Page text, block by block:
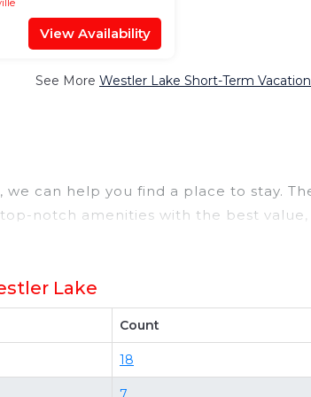
View Availability
See More Westler Lake Short-Term
can help you find a place to stay.
notch amenities with the best
a rental property in
different options of various deals
with huge master suite bedrooms
properties in
Westler Lake
vacation rentals inWestler
Lake
Count
18